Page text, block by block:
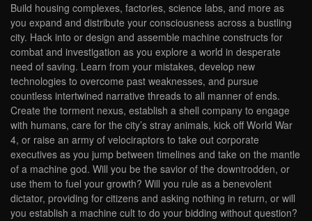
Build housing complexes, factories, science labs, and more as
you expand and distribute your consciousness across a bustling
city. Hack into or design and assemble machine constructs for
combat and investigation as you explore a world in desperate
need of saving. Learn from your mistakes, develop new
technologies to overcome past weaknesses, and pursue
countless intertwined narrative threads to all manner of ends.
Create the torment nexus, establish a shell company to engage
with humans, care for the city’s stray animals, kick off World War
4, or raise an army of velociraptors to take out corporate
executives as you jump between timelines and take on the mantle
of a machine god. Will you be the savior of the downtrodden, or
use them to fuel your growth? Will you rule as a benevolent
dictator, providing for citizens and asking nothing in return, or will
you establish a machine cult to do your bidding without question?